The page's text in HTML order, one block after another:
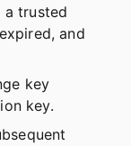
trusted
and
key
key.